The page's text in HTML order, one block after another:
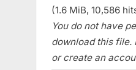
(1.6 MiB, 10,586
You do not have
download this file.
or create an